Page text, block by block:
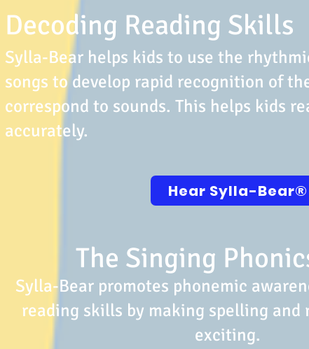
Decoding Reading Skills
Sylla-Bear helps kids to use the
songs to develop rapid recognition of
correspond to sounds. This helps kids
accurately.
Hear Sylla-Bear®️
The Singing
Sylla-Bear promotes phonemic
reading skills by making spelling and
exciting.